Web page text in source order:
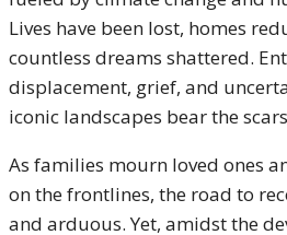
Lives have been lost, homes
countless dreams shattered.
displacement, grief, and
iconic landscapes bear the
As families mourn loved ones
on the frontlines, the road to
and arduous. Yet, amidst the